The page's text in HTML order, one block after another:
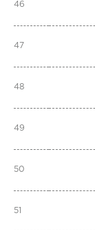
46
47
48
49
50
51